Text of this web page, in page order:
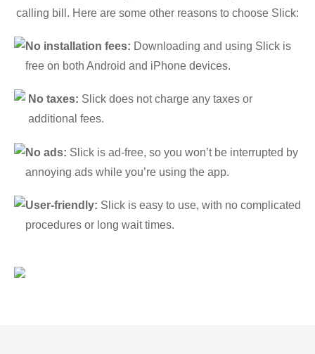
calling bill. Here are some other reasons to choose Slick:
No installation fees: Downloading and using Slick is
free on both Android and iPhone devices.
No taxes: Slick does not charge any taxes or
additional fees.
No ads: Slick is ad-free, so you won’t be interrupted by
annoying ads while you’re using the app.
User-friendly: Slick is easy to use, with no complicated
procedures or long wait times.